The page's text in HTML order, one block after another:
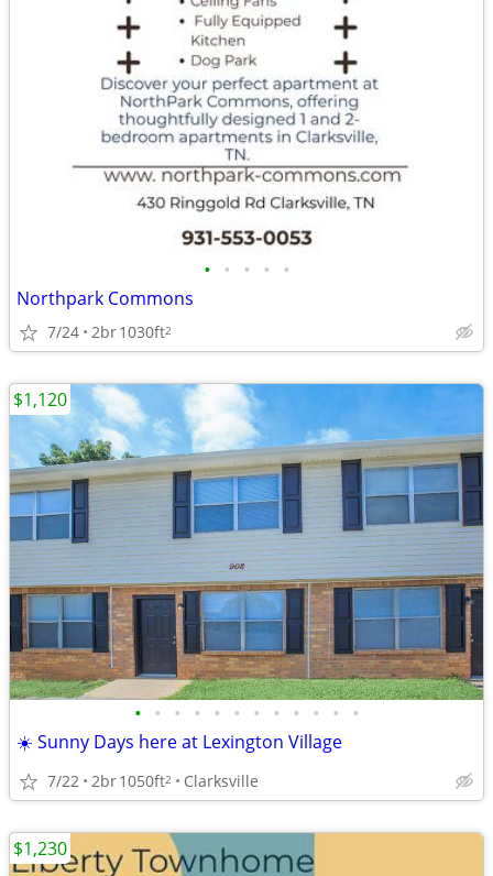
• • • • •
Northpark Commons
7/24 2br1030ft2
• • • • • • • • • • • •
☀️ Sunny Days here at Lexington Village
7/22 2br1050ft2 Clarksville
$1,120
$1,230